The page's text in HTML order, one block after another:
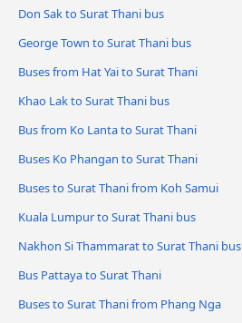
Don Sak to Surat Thani bus
George Town to Surat Thani bus
Buses from Hat Yai to Surat Thani
Khao Lak to Surat Thani bus
Bus from Ko Lanta to Surat Thani
Buses Ko Phangan to Surat Thani
Buses to Surat Thani from Koh Samui
Kuala Lumpur to Surat Thani bus
Nakhon Si Thammarat to Surat Thani bus
Bus Pattaya to Surat Thani
Buses to Surat Thani from Phang Nga